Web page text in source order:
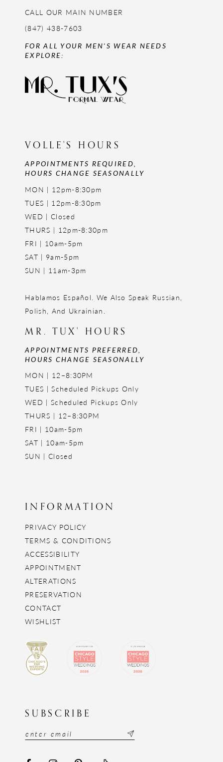
CALL OUR MAIN NUMBER
(847) 438-7603
FOR ALL YOUR MEN'S WEAR NEEDS
EXPLORE:
VOLLE'S HOURS
APPOINTMENTS REQUIRED,
HOURS CHANGE SEASONALLY
MON | 12pm-8:30pm
TUES | 12pm-8:30pm
WED | Closed
THURS | 12pm-8:30pm
FRI | 10am-5pm
SAT | 9am-5pm
SUN | 11am-3pm
Hablamos Español. We Also Speak Russian,
Polish, And Ukrainian.
MR. TUX' HOURS
APPOINTMENTS PREFERRED,
HOURS CHANGE SEASONALLY
MON | 12–8:30PM
TUES | Scheduled Pickups Only
WED | Scheduled Pickups Only
THURS | 12–8:30PM
FRI | 10am-5pm
SAT | 10am-5pm
SUN | Closed
INFORMATION
PRIVACY POLICY
TERMS & CONDITIONS
ACCESSIBILITY
APPOINTMENT
ALTERATIONS
PRESERVATION
CONTACT
WISHLIST
SUBSCRIBE